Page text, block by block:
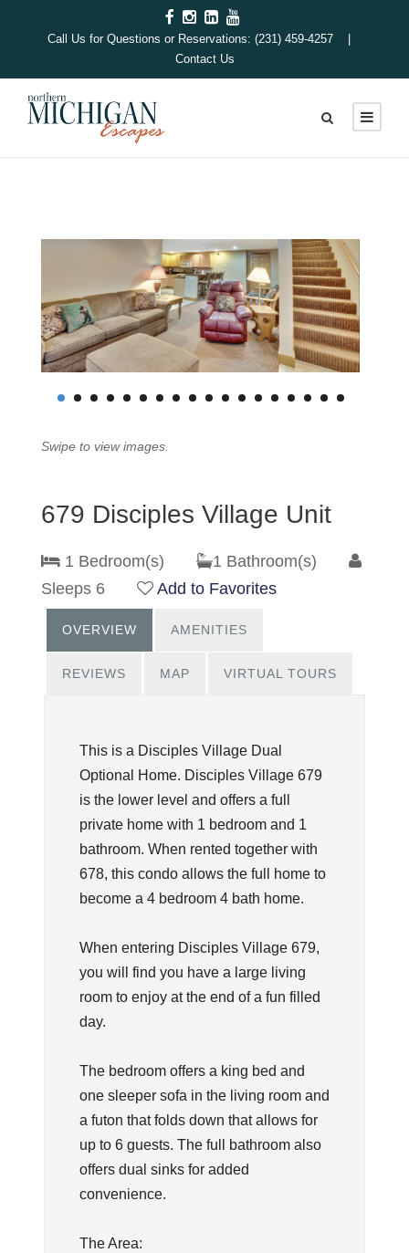
Call Us for Questions or Reservations: (231) 459-4257 |
Contact Us
Swipe to view images.
679 Disciples Village Unit
1 Bedroom(s)
1 Bathroom(s)
Sleeps 6
Add to Favorites
OVERVIEW AMENITIES
REVIEWS MAP VIRTUAL TOURS
This is a Disciples Village Dual
Optional Home. Disciples Village 679
is the lower level and offers a full
private home with 1 bedroom and 1
bathroom. When rented together with
678, this condo allows the full home to
become a 4 bedroom 4 bath home.
When entering Disciples Village 679,
you will find you have a large living
room to enjoy at the end of a fun filled
day.
The bedroom offers a king bed and
one sleeper sofa in the living room and
a futon that folds down that allows for
up to 6 guests. The full bathroom also
offers dual sinks for added
convenience.
The Area: